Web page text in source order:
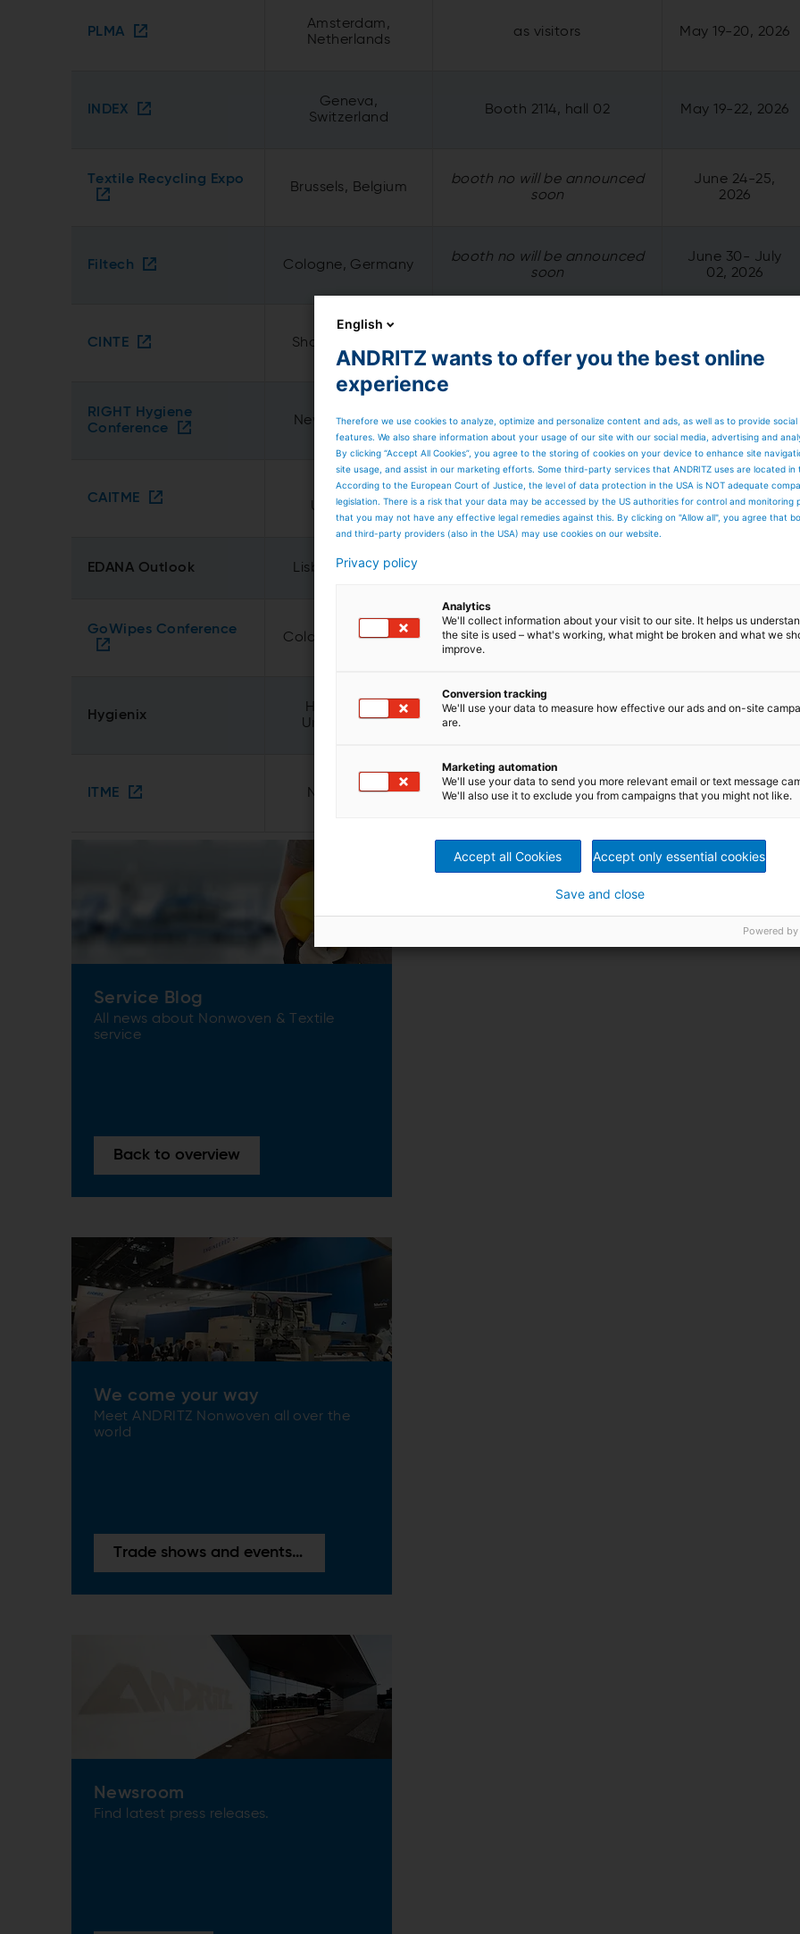
PLMA
Amsterdam,
Netherlands
as visitors May 19-20, 2026
INDEX
Geneva,
Switzerland
Booth 2114, hall 02 May 19-22, 2026
Textile Recycling Expo
Brussels, Belgium
booth no will be announced
soon
June 24-25,
2026
Filtech Cologne, Germany
booth no will be announced
soon
June 30- July
02, 2026
CINTE Shanghai, China
soon
RIGHT Hygiene
Conference
New Delhi, India as visitors
2026
CAITME
Tashkent,
Uzbekistan
booth no will be announced
soon
Sep 08-10, 2026
EDANA Outlook Lisbon, Portugal
GoWipes Conference
Cologne, Germany as visitors Oct 20-21, 2026
Hygienix
Houston, TX,
United States
as visitors Nov 16-19, 2026
ITME Noida, India
booth no will be announced
soon
Dec 04-09,
2026
Service Blog
All news about Nonwoven & Textile
service
Back to overview
We come your way
Meet ANDRITZ Nonwoven all over the
world
Trade shows and events overview
Newsroom
Find latest press releases.
English
ANDRITZ wants to offer you the best online
experience
Therefore we use cookies to analyze, optimize and personalize content and ads, as well as to provide social
features. We also share information about your usage of our site with our social media, advertising and
By clicking “Accept All Cookies”, you agree to the storing of cookies on your device to enhance site
site usage, and assist in our marketing efforts. Some third-party services that ANDRITZ uses are located in
According to the European Court of Justice, the level of data protection in the USA is NOT adequate
legislation. There is a risk that your data may be accessed by the US authorities for control and monitoring
that you may not have any effective legal remedies against this. By clicking on "Allow all", you agree that
and third-party providers (also in the USA) may use cookies on our website.
Privacy policy
Analytics
We'll collect information about your visit to our site. It helps us
the site is used – what's working, what might be broken and what we
improve.
Conversion tracking
We'll use your data to measure how effective our ads and on-site
are.
Marketing automation
We'll use your data to send you more relevant email or text message
We'll also use it to exclude you from campaigns that you might not like.
Accept all Cookies Accept only essential cookies
Save and close
Powered by